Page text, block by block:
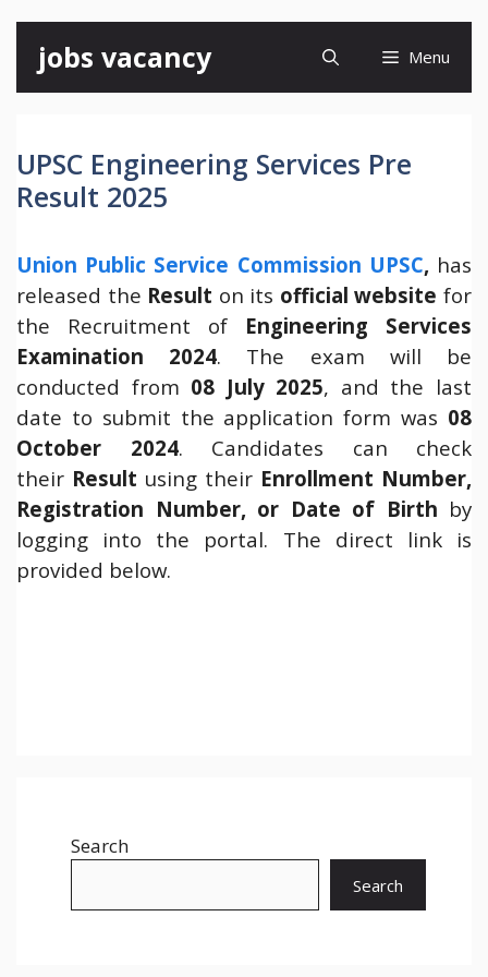
content
jobs vacancy Menu
UPSC Engineering Services Pre
Result 2025
Union Public Service Commission UPSC, has
released the Result on its official website for
the Recruitment of Engineering Services
Examination 2024. The exam will be
conducted from 08 July 2025, and the last
date to submit the application form was 08
October 2024. Candidates can check
their Result using their Enrollment Number,
Registration Number, or Date of Birth by
logging into the portal. The direct link is
provided below.
Search
Search